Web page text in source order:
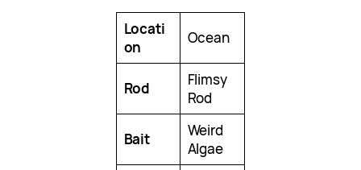
Locati
on
Ocean
Rod
Flimsy
Rod
Bait
Weird
Algae